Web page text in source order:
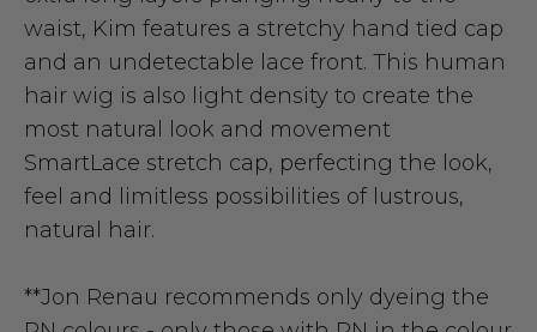
waist, Kim features a stretchy hand tied cap
and an undetectable lace front. This human
hair wig is also light density to create the
most natural look and movement
SmartLace stretch cap, perfecting the look,
feel and limitless possibilities of lustrous,
natural hair.
**Jon Renau recommends only dyeing the